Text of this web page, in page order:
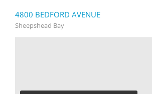
4800 BEDFORD AVENUE
Sheepshead Bay